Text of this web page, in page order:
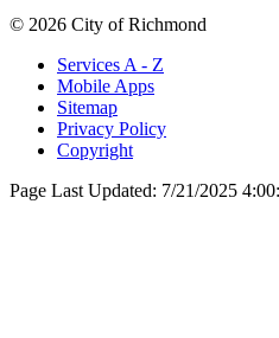
© 2026 City of Richmond
Services A - Z
Mobile Apps
Sitemap
Privacy Policy
Copyright
Page Last Updated: 7/21/2025